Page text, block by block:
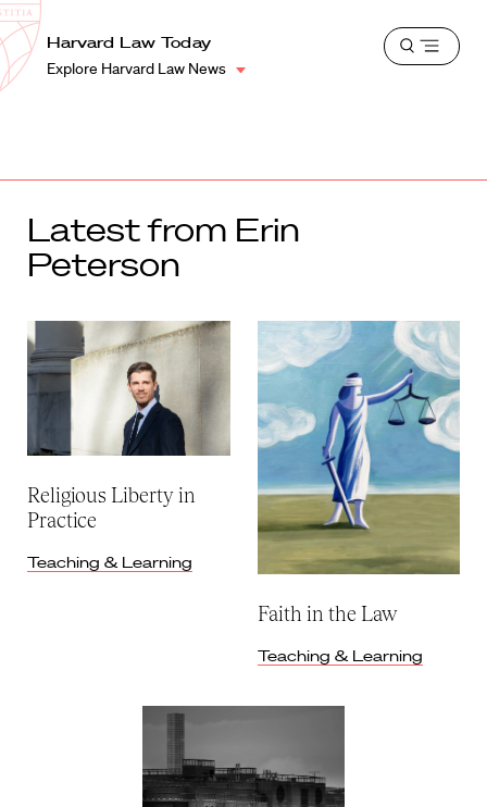
Harvard
Law
School
Shield
Harvard Law Today
Explore Harvard Law News
Open
Latest from Erin
Peterson
Religious Liberty in
Practice
Teaching & Learning
Faith in the Law
Teaching & Learning